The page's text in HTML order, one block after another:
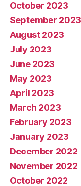
October 2023
September 2023
August 2023
July 2023
June 2023
May 2023
April 2023
March 2023
February 2023
January 2023
December 2022
November 2022
October 2022